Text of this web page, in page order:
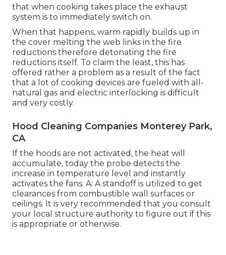
that when cooking takes place the exhaust
system is to immediately switch on.
When that happens, warm rapidly builds up in
the cover melting the web links in the fire
reductions therefore detonating the fire
reductions itself. To claim the least, this has
offered rather a problem as a result of the fact
that a lot of cooking devices are fueled with all-
natural gas and electric interlocking is difficult
and very costly.
Hood Cleaning Companies Monterey Park,
CA
If the hoods are not activated, the heat will
accumulate, today the probe detects the
increase in temperature level and instantly
activates the fans. A: A standoff is utilized to get
clearances from combustible wall surfaces or
ceilings. It is very recommended that you consult
your local structure authority to figure out if this
is appropriate or otherwise.